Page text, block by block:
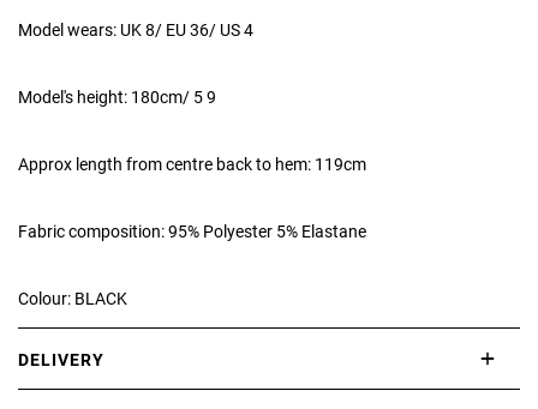
Model wears: UK 8/ EU 36/ US 4
Model's height: 180cm/ 5 9
Approx length from centre back to hem: 119cm
Fabric composition: 95% Polyester 5% Elastane
Colour: BLACK
DELIVERY